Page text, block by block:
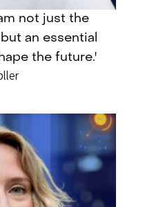
not just the
an essential
the future.'